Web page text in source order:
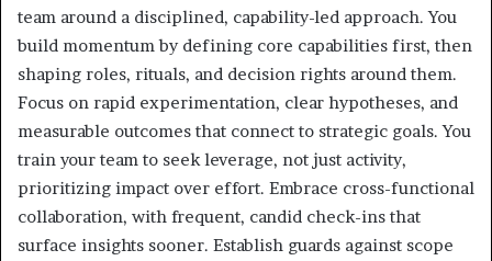
team around a disciplined, capability-led approach. You
build momentum by defining core capabilities first, then
shaping roles, rituals, and decision rights around them.
Focus on rapid experimentation, clear hypotheses, and
measurable outcomes that connect to strategic goals. You
train your team to seek leverage, not just activity,
prioritizing impact over effort. Embrace cross-functional
collaboration, with frequent, candid check-ins that
surface insights sooner. Establish guards against scope